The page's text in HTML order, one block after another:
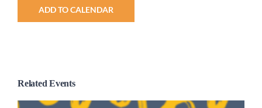
ADD TO CALENDAR
Related Events